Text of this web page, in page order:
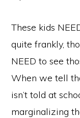
These kids
quite frankly,
NEED to see
When we tell
isn’t told at
marginalizing